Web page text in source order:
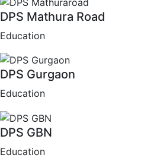
DPS Mathura Road
Education
DPS Gurgaon
Education
DPS GBN
Education